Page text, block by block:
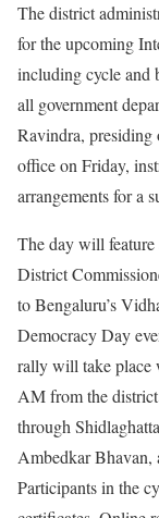
The district
for the upcoming
including cycle and
all government
Ravindra, presiding
office on Friday,
arrangements for a
The day will
District
to Bengaluru’s
Democracy Day
rally will take place
AM from the
through
Ambedkar
Participants in the